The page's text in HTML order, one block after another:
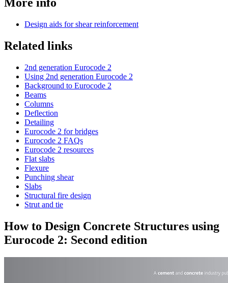
More info
Design aids for shear reinforcement
Related links
2nd generation Eurocode 2
Using 2nd generation Eurocode 2
Background to Eurocode 2
Beams
Columns
Deflection
Detailing
Eurocode 2 for bridges
Eurocode 2 FAQs
Eurocode 2 resources
Flat slabs
Flexure
Punching shear
Slabs
Structural fire design
Strut and tie
How to Design Concrete Structures using
Eurocode 2: Second edition